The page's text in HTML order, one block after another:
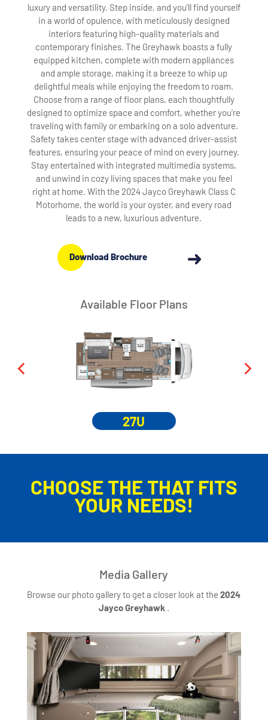
luxury and versatility. Step inside, and you'll find yourself
in a world of opulence, with meticulously designed
interiors featuring high-quality materials and
contemporary finishes. The Greyhawk boasts a fully
equipped kitchen, complete with modern appliances
and ample storage, making it a breeze to whip up
delightful meals while enjoying the freedom to roam.
Choose from a range of floor plans, each thoughtfully
designed to optimize space and comfort, whether you're
traveling with family or embarking on a solo adventure.
Safety takes center stage with advanced driver-assist
features, ensuring your peace of mind on every journey.
Stay entertained with integrated multimedia systems,
and unwind in cozy living spaces that make you feel
right at home. With the 2024 Jayco Greyhawk Class C
Motorhome, the world is your oyster, and every road
leads to a new, luxurious adventure.
Download Brochure
Available Floor Plans
27U
CHOOSE THE THAT FITS
YOUR NEEDS!
Media Gallery
Browse our photo gallery to get a closer look at the2024
Jayco Greyhawk .